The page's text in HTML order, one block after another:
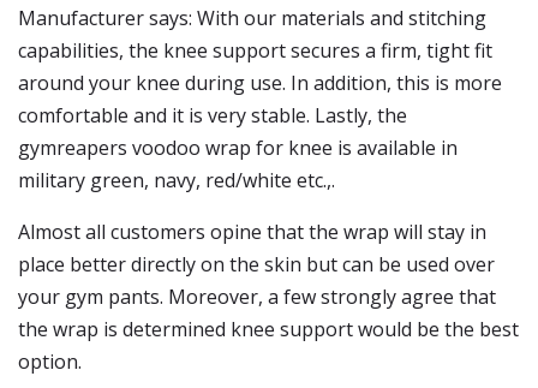
Manufacturer says: With our materials and stitching
capabilities, the knee support secures a firm, tight fit
around your knee during use. In addition, this is more
comfortable and it is very stable. Lastly, the
gymreapers voodoo wrap for knee is available in
military green, navy, red/white etc.,.
Almost all customers opine that the wrap will stay in
place better directly on the skin but can be used over
your gym pants. Moreover, a few strongly agree that
the wrap is determined knee support would be the best
option.